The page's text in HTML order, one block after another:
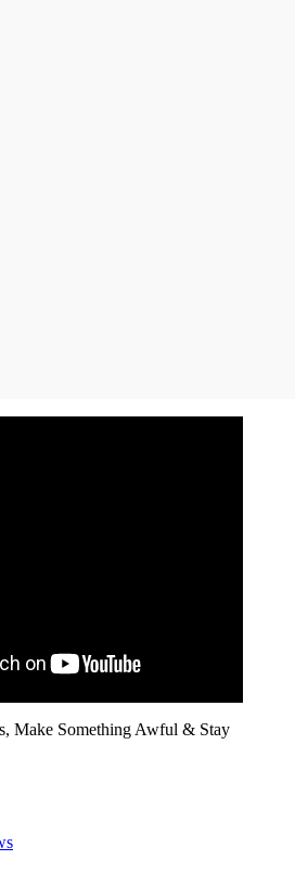
Make Something Awful & Stay